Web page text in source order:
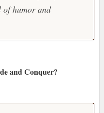
of humor and
and Conquer?